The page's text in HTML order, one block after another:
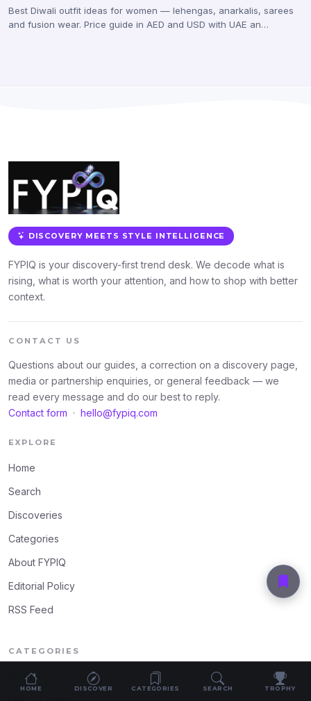
HOME DISCOVER CATEGORIES SEARCH TROPHY
Best Diwali outfit ideas for women — lehengas, anarkalis, sarees
and fusion wear. Price guide in AED and USD with UAE an…
DISCOVERY MEETS STYLE INTELLIGENCE
FYPIQ is your discovery-first trend desk. We decode what is
rising, what is worth your attention, and how to shop with better
context.
CONTACT US
Questions about our guides, a correction on a discovery page,
media or partnership enquiries, or general feedback — we
read every message and do our best to reply.
Contact form · hello@fypiq.com
EXPLORE
Home
Search
Discoveries
Categories
About FYPIQ
Editorial Policy
RSS Feed
CATEGORIES
Women's Fashion